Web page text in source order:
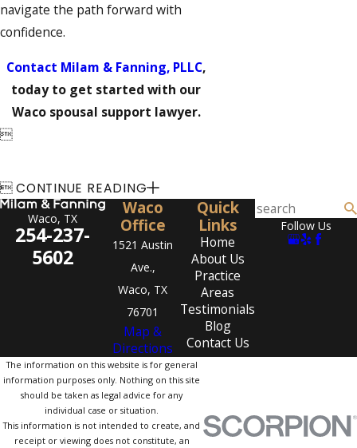
navigate the path forward with
confidence.
Contact Milam & Fanning, PLLC,
today to get started with our
Waco spousal support lawyer.

CONTINUE READING
Waco, TX
254-237-
5602
Waco
Office
1521 Austin
Ave.,
Waco, TX
76701
Map &
Directions
Quick
Links
Home
About Us
Practice
Areas
Testimonials
Blog
Contact Us
Follow Us
The information on this website is for general
information purposes only. Nothing on this site
should be taken as legal advice for any
individual case or situation.
This information is not intended to create, and
receipt or viewing does not constitute, an